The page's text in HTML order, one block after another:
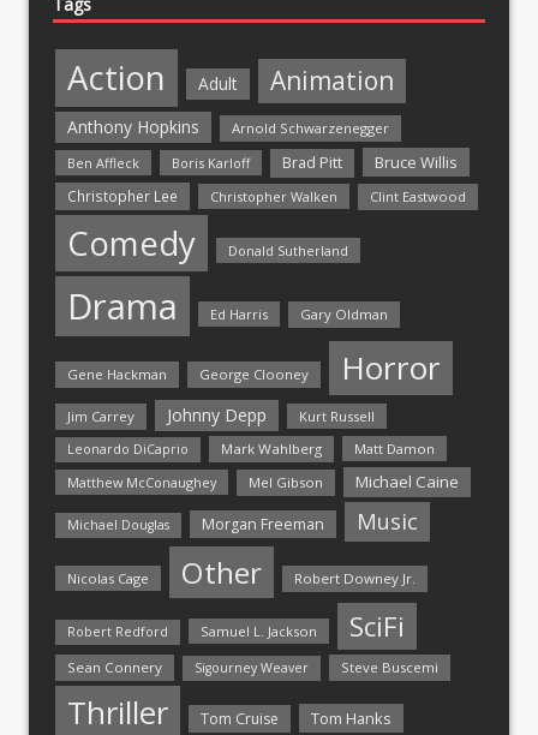
Action Adult Animation
Anthony Hopkins
Arnold Schwarzenegger
Ben Affleck
Boris Karloff Brad Pitt Bruce Willis
Christopher Lee Christopher Walken Clint Eastwood
Comedy Donald Sutherland
Drama Ed Harris Gary Oldman
Gene Hackman George Clooney Horror
Jim Carrey Johnny Depp Kurt Russell
Leonardo DiCaprio Mark Wahlberg
Matt Damon
Matthew McConaughey
Mel Gibson Michael Caine
Michael Douglas Morgan Freeman Music
Nicolas Cage Other Robert Downey Jr.
Robert Redford Samuel L. Jackson SciFi
Sean Connery Sigourney Weaver Steve Buscemi
Thriller Tom Cruise Tom Hanks